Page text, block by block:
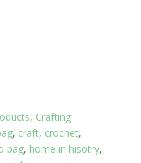
, Crafting
, craft, crochet,
bag, home in hisotry,